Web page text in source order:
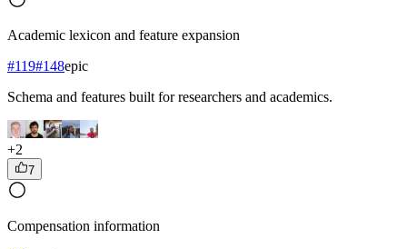
Academic lexicon and feature expansion
#119#148epic
Schema and features built for researchers and academics.
+2
7
Compensation information